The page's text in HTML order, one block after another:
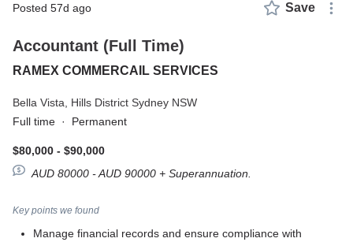
posted 57d ago Save
Accountant (Full Time)
RAMEX COMMERCAIL SERVICES
Bella Vista, Hills District Sydney NSW
Full time · Permanent
$80,000 - $90,000
AUD 80000 - AUD 90000 + Superannuation.
Key points we found
Manage financial records and ensure compliance with